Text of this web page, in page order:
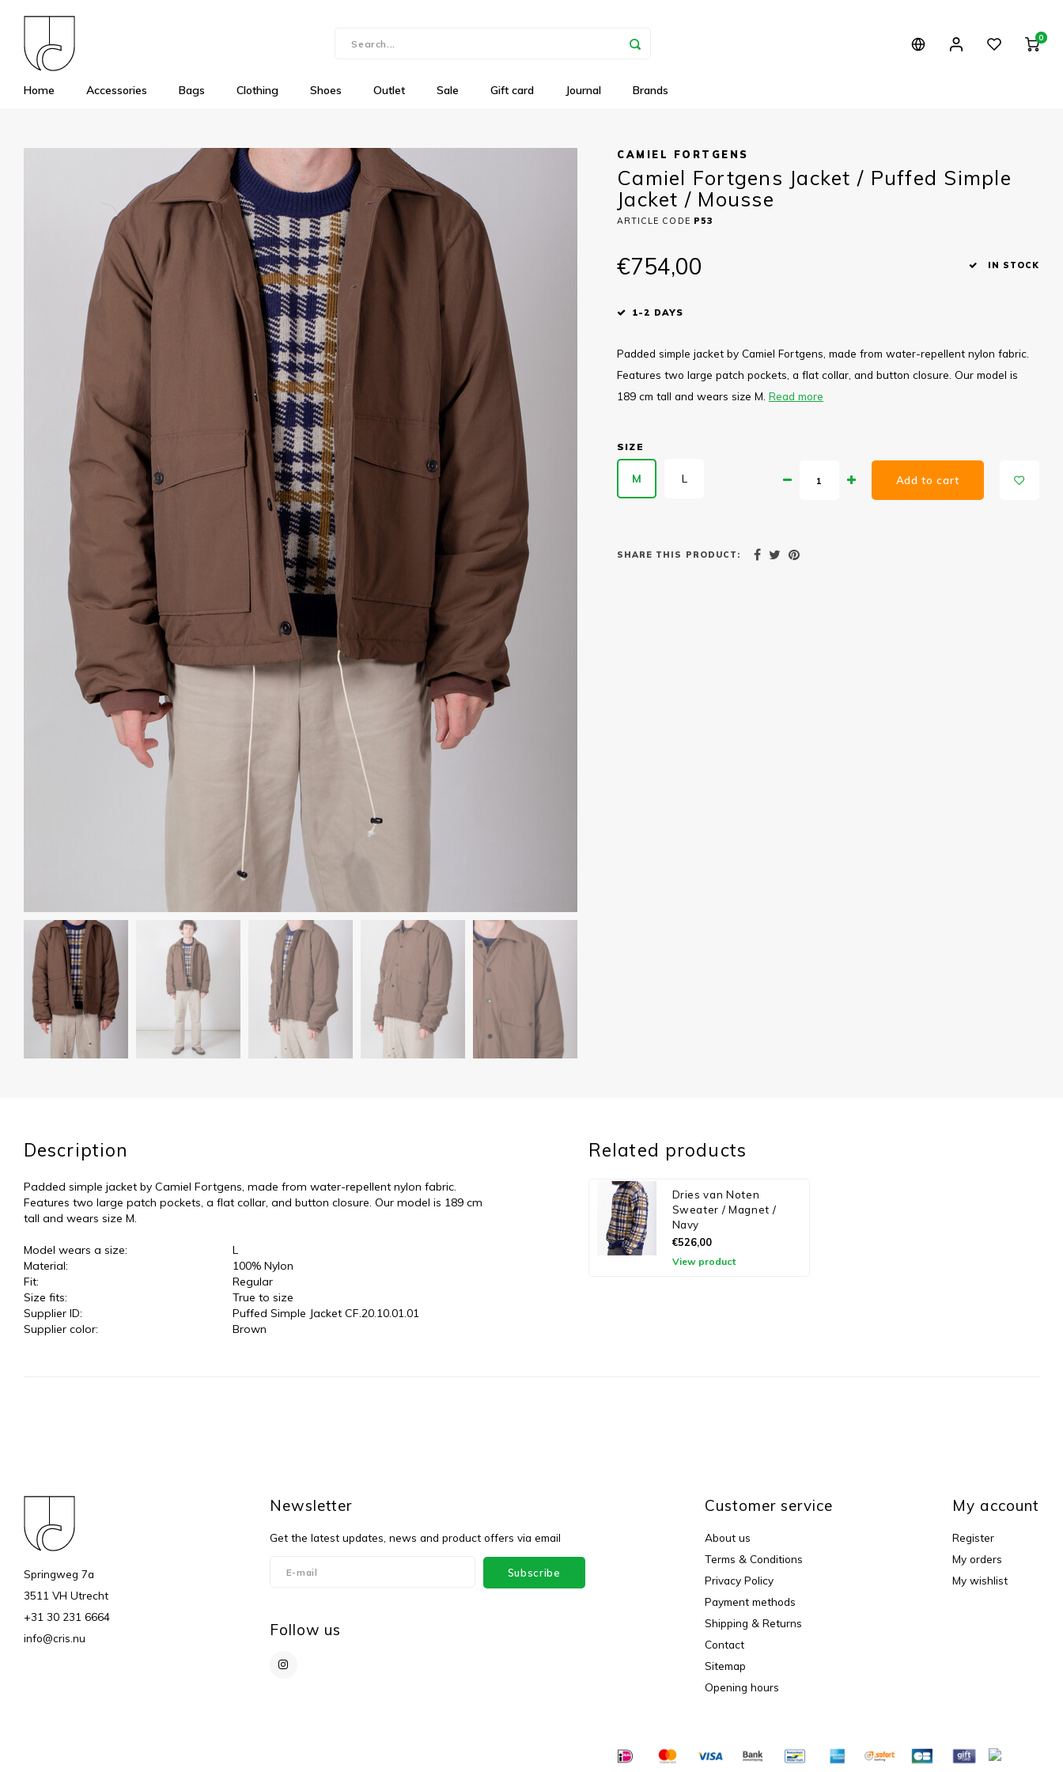
0
Home Accessories Bags Clothing Shoes Outlet Sale Gift card Journal Brands
CAMIEL FORTGENS
Camiel Fortgens Jacket / Puffed Simple
Jacket / Mousse
ARTICLE CODE P53
€754,00 IN STOCK
1-2 DAYS
Padded simple jacket by Camiel Fortgens, made from water-repellent nylon fabric.
Features two large patch pockets, a flat collar, and button closure. Our model is
189 cm tall and wears size M. Read more
SIZE
M L Add to cart
SHARE THIS PRODUCT:
Description
Padded simple jacket by Camiel Fortgens, made from water-repellent nylon fabric.
Features two large patch pockets, a flat collar, and button closure. Our model is 189 cm
tall and wears size M.
Model wears a size:
L
Material:
100% Nylon
Fit:
Regular
Size fits:
True to size
Supplier ID:
Puffed Simple Jacket CF.20.10.01.01
Supplier color:
Brown
Related products
Dries van Noten
Sweater / Magnet /
Navy
€526,00
View product
Springweg 7a
3511 VH Utrecht
+31 30 231 6664
info@cris.nu
Newsletter
Get the latest updates, news and product offers via email
Subscribe
Follow us
Customer service
About us
Terms & Conditions
Privacy Policy
Payment methods
Shipping & Returns
Contact
Sitemap
Opening hours
My account
Register
My orders
My wishlist